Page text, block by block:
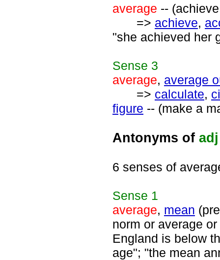
average --
=> achieve,
"she achieved her
Sense 3
average, average
=> calculate,
figure -- (make a
Antonyms of adj
6 senses of
Sense 1
average, mean
norm or average
England is below
age"; "the mean